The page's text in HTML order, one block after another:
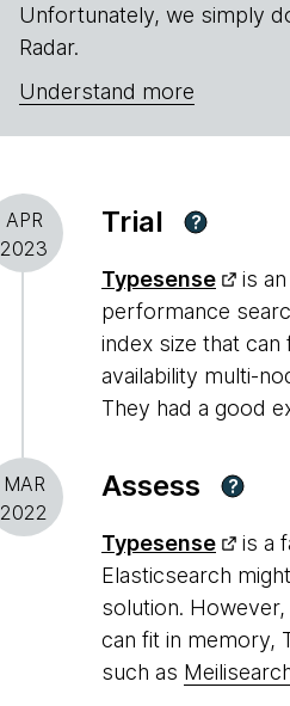
Unfortunately, we simply
Radar.
Understand more
APR
2023
Trial ?
Typesense
is
performance
index size that
availability multi-
They had a good
MAR
2022
Assess ?
Typesense
is a
Elasticsearch
solution.
can fit in memory,
such as